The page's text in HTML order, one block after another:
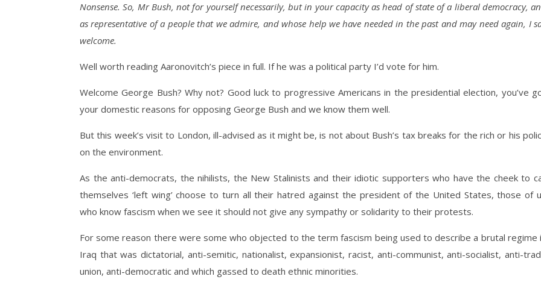
Nonsense. So, Mr Bush, not for yourself necessarily, but in your capacity as head of state of a liberal democracy,
as representative of a people that we admire, and whose help we have needed in the past and may need again, I
welcome.
Well worth reading Aaronovitch’s piece in full. If he was a political party I’d vote for him.
Welcome George Bush? Why not? Good luck to progressive Americans in the presidential election, you’ve
your domestic reasons for opposing George Bush and we know them well.
But this week’s visit to London, ill-advised as it might be, is not about Bush’s tax breaks for the rich or his
on the environment.
As the anti-democrats, the nihilists, the New Stalinists and their idiotic supporters who have the cheek to
themselves ‘left wing’ choose to turn all their hatred against the president of the United States, those of
who know fascism when we see it should not give any sympathy or solidarity to their protests.
For some reason there were some who objected to the term fascism being used to describe a brutal regime
Iraq that was dictatorial, anti-semitic, nationalist, expansionist, racist, anti-communist, anti-socialist, anti-
union, anti-democratic and which gassed to death ethnic minorities.